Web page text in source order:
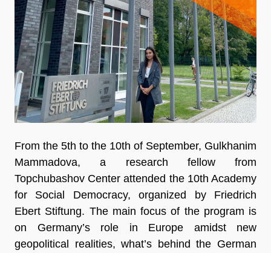
From the 5th to the 10th of September, Gulkhanim
Mammadova, a research fellow from
Topchubashov Center attended the 10th Academy
for Social Democracy, organized by Friedrich
Ebert Stiftung. The main focus of the program is
on Germany’s role in Europe amidst new
geopolitical realities, what’s behind the German